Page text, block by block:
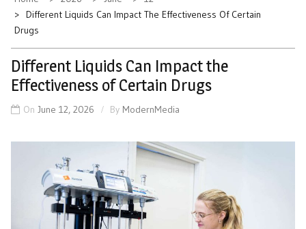
Different Liquids Can Impact The Effectiveness Of Certain
Drugs
Different Liquids Can Impact the
Effectiveness of Certain Drugs
On June 12, 2026 By ModernMedia